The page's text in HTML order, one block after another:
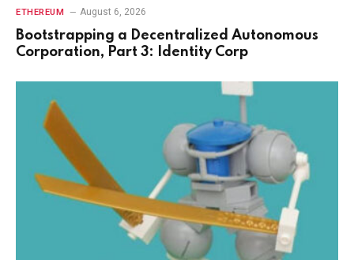
ETHEREUM August 6, 2026
Bootstrapping a Decentralized Autonomous
Corporation, Part 3: Identity Corp